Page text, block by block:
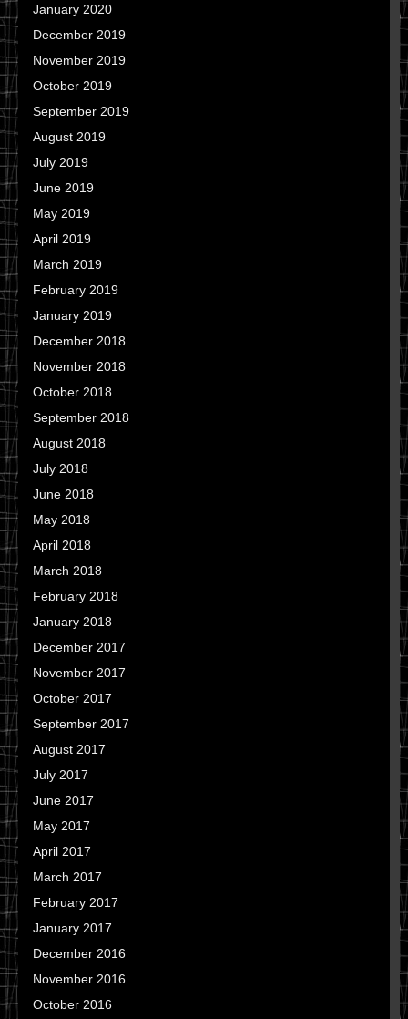
January 2020
December 2019
November 2019
October 2019
September 2019
August 2019
July 2019
June 2019
May 2019
April 2019
March 2019
February 2019
January 2019
December 2018
November 2018
October 2018
September 2018
August 2018
July 2018
June 2018
May 2018
April 2018
March 2018
February 2018
January 2018
December 2017
November 2017
October 2017
September 2017
August 2017
July 2017
June 2017
May 2017
April 2017
March 2017
February 2017
January 2017
December 2016
November 2016
October 2016